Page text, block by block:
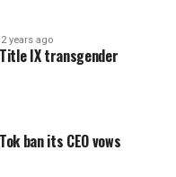
2 years ago
IX transgender
ban its CEO vows